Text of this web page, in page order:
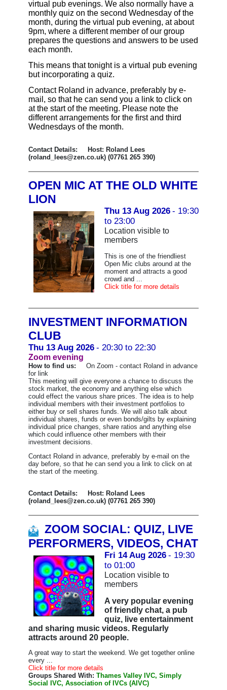
virtual pub evenings. We also normally have a
monthly quiz on the second Wednesday of the
month, during the virtual pub evening, at about
9pm, where a different member of our group
prepares the questions and answers to be used
each month.
This means that tonight is a virtual pub evening
but incorporating a quiz.
Contact Roland in advance, preferably by e-
mail, so that he can send you a link to click on
at the start of the meeting. Please note the
different arrangements for the first and third
Wednesdays of the month.
Contact Details: Host: Roland Lees
(roland_lees@zen.co.uk) (07761 265 390)
OPEN MIC AT THE OLD WHITE
LION
Thu 13 Aug 2026 - 19:30
to 23:00
Location visible to
members
This is one of the friendliest
Open Mic clubs around at the
moment and attracts a good
crowd and ...
Click title for more details
INVESTMENT INFORMATION
CLUB
Thu 13 Aug 2026 - 20:30 to 22:30
Zoom evening
How to find us: On Zoom - contact Roland in advance
for link
This meeting will give everyone a chance to discuss the
stock market, the economy and anything else which
could effect the various share prices. The idea is to help
individual members with their investment portfolios to
either buy or sell shares funds. We will also talk about
individual shares, funds or even bonds/gilts by explaining
individual price changes, share ratios and anything else
which could influence other members with their
investment decisions.
Contact Roland in advance, preferably by e-mail on the
day before, so that he can send you a link to click on at
the start of the meeting.
Contact Details: Host: Roland Lees
(roland_lees@zen.co.uk) (07761 265 390)
ZOOM SOCIAL: QUIZ, LIVE
PERFORMERS, VIDEOS, CHAT
Fri 14 Aug 2026 - 19:30
to 01:00
Location visible to
members
A very popular evening
of friendly chat, a pub
quiz, live entertainment
and sharing music videos. Regularly
attracts around 20 people.
A great way to start the weekend. We get together online
every ...
Click title for more details
Groups Shared With: Thames Valley IVC, Simply
Social IVC, Association of IVCs (AIVC)